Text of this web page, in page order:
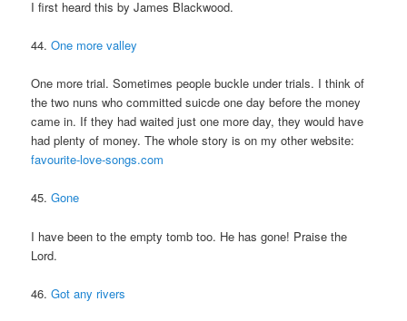
I first heard this by James Blackwood.
44.One more valley
One more trial. Sometimes people buckle under trials. I think of
the two nuns who committed suicde one day before the money
came in. If they had waited just one more day, they would have
had plenty of money. The whole story is on my other website:
favourite-love-songs.com
45.Gone
I have been to the empty tomb too. He has gone! Praise the
Lord.
46.Got any rivers